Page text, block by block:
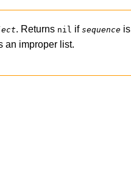
. Returns nil ifsequence is
an improper list.